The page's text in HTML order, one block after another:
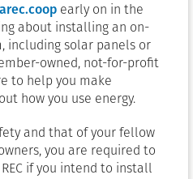
early on in the
about installing an on-
including solar panels or
owned, not-for-profit
to help you make
how you use energy.
and that of your fellow
you are required to
if you intend to install